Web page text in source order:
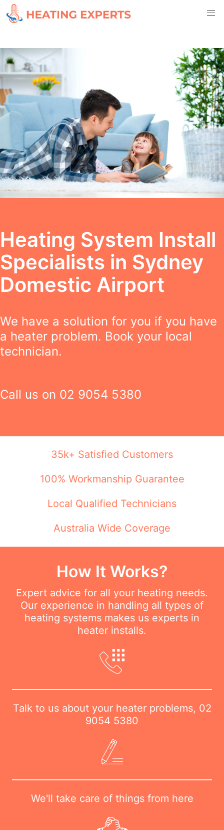
Heating System Install
Specialists in Sydney
Domestic Airport
We have a solution for you if you have
a heater problem. Book your local
technician.
Call us on 02 9054 5380
35k+ Satisfied Customers
100% Workmanship Guarantee
Local Qualified Technicians
Australia Wide Coverage
How It Works?
Expert advice for all your heating needs.
Our experience in handling all types of
heating systems makes us experts in
heater installs.
Talk to us about your heater problems, 02
9054 5380
We'll take care of things from here